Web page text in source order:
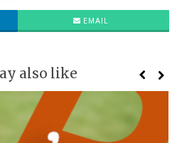
EMAIL
also like